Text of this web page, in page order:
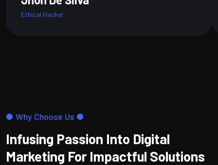
Ethical Hacker
Why Choose Us
Infusing Passion Into Digital
Marketing For Impactful Solutions